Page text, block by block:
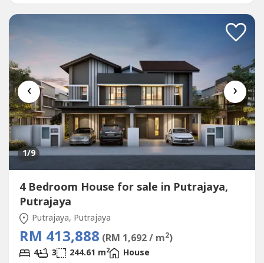
WhatsApp:http://wasap.my/60114009----⚠️ The picture is...
‹ ›
1/9
4 Bedroom House for sale in Putrajaya,
Putrajaya
Putrajaya, Putrajaya
RM 413,888 (RM 1,692 / m2)
4 3 244.61 m2
House